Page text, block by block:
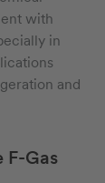
with
in
and
F-Gas